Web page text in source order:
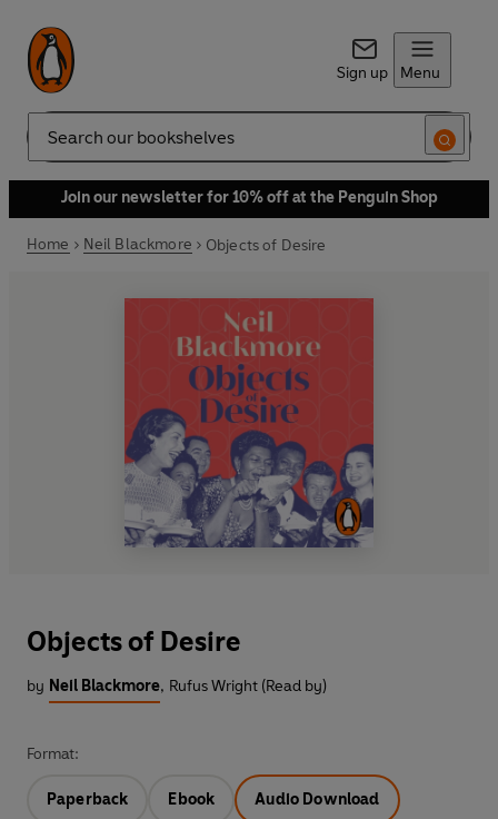
Sign up Menu
Search
Join our newsletter for 10% off at the Penguin Shop
Home Neil Blackmore Objects of Desire
Objects of Desire
by Neil Blackmore, Rufus Wright (Read by)
Format:
Paperback Ebook Audio Download